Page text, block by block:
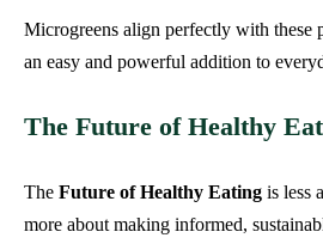
Microgreens align perfectly with these
an easy and powerful addition to
The Future of Healthy
The Future of Healthy Eating is less
more about making informed,